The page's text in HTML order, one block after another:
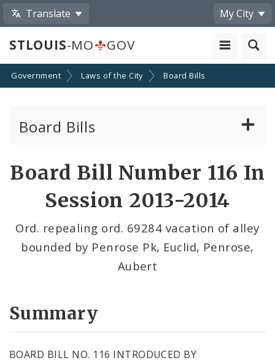
Translate My City
STLOUIS-MO GOV
Government Laws of the City Board Bills
Board Bills
Board Bill Number 116 In
Session 2013-2014
Ord. repealing ord. 69284 vacation of alley
bounded by Penrose Pk, Euclid, Penrose,
Aubert
Summary
BOARD BILL NO. 116 INTRODUCED BY